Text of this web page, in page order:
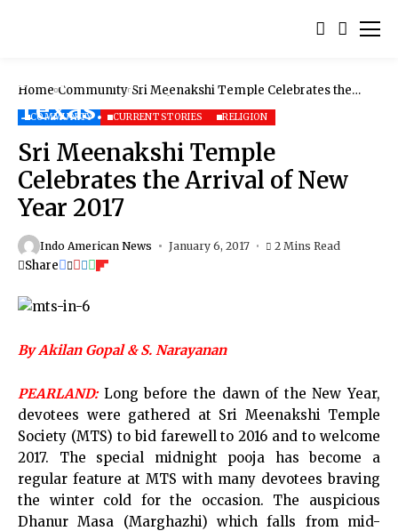
Home Community Sri Meenakshi Temple Celebrates the
COMMUNITY CURRENT STORIES RELIGION
Sri Meenakshi Temple
Celebrates the Arrival of New
Year 2017
Indo American News January 6, 2017 2 Mins Read
Share
By Akilan Gopal & S. Narayanan
PEARLAND:Long before the dawn of the New Year,
devotees were gathered at Sri Meenakshi Temple
Society (MTS) to bid farewell to 2016 and to welcome
2017. The special midnight pooja has become a
regular feature at MTS with many devotees braving
the winter cold for the occasion. The auspicious
Dhanur Masa (Marghazhi) which falls from mid-